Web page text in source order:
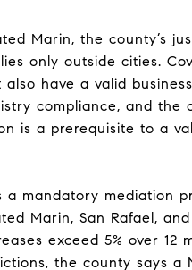
Marin, the county’s
only outside cities.
also have a valid
compliance, and the
is a prerequisite to a
a mandatory mediation
Marin, San Rafael,
exceed 5% over 12
the county says a